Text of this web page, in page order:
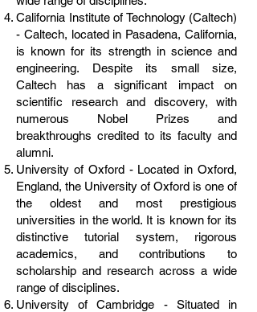
California Institute of Technology (Caltech)
- Caltech, located in Pasadena, California,
is known for its strength in science and
engineering. Despite its small size,
Caltech has a significant impact on
scientific research and discovery, with
numerous Nobel Prizes and
breakthroughs credited to its faculty and
alumni.
University of Oxford - Located in Oxford,
England, the University of Oxford is one of
the oldest and most prestigious
universities in the world. It is known for its
distinctive tutorial system, rigorous
academics, and contributions to
scholarship and research across a wide
range of disciplines.
University of Cambridge - Situated in